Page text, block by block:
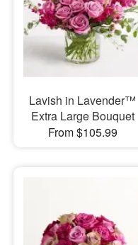
Lavish in Lavender™
Extra Large Bouquet
From $105.99